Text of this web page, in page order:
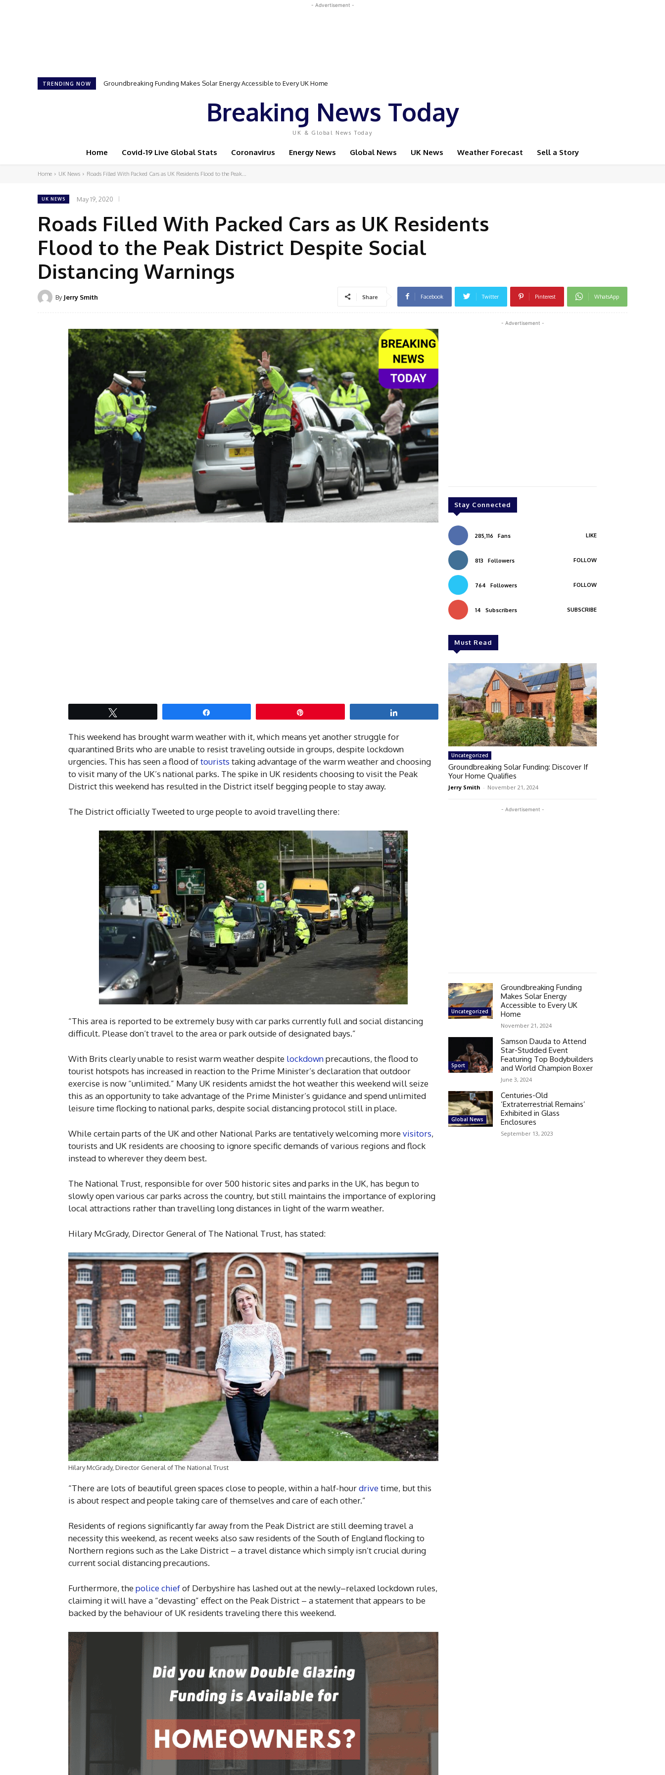
- Advertisement -
TRENDING NOW Groundbreaking Funding Makes Solar Energy Accessible to Every UK Home
Samson Dauda to Attend Star-Studded Event Featuring Top Bodybuilders and World Champion Boxer
Breaking News Today
UK & Global News Today
Home Covid-19 Live Global Stats Coronavirus Energy News Global News UK News Weather Forecast Sell a Story
Home UK News Roads Filled With Packed Cars as UK Residents Flood to the Peak...
UK NEWS May 19, 2020
Roads Filled With Packed Cars as UK Residents
Flood to the Peak District Despite Social
Distancing Warnings
By Jerry Smith Share Facebook Twitter Pinterest WhatsApp
This weekend has brought warm weather with it, which means yet another struggle for
quarantined Brits who are unable to resist traveling outside in groups, despite lockdown
urgencies. This has seen a flood oftourists taking advantage of the warm weather and choosing
to visit many of the UK’s national parks. The spike in UK residents choosing to visit the Peak
District this weekend has resulted in the District itself begging people to stay away.
The District officially Tweeted to urge people to avoid travelling there:
“This area is reported to be extremely busy with car parks currently full and social distancing
difficult. Please don’t travel to the area or park outside of designated bays.”
With Brits clearly unable to resist warm weather despite lockdownprecautions, the flood to
tourist hotspots has increased in reaction to the Prime Minister’s declaration that outdoor
exercise is now “unlimited.” Many UK residents amidst the hot weather this weekend will seize
this as an opportunity to take advantage of the Prime Minister’s guidance and spend unlimited
leisure time flocking to national parks, despite social distancing protocol still in place.
While certain parts of the UK and other National Parks are tentatively welcoming morevisitors,
tourists and UK residents are choosing to ignore specific demands of various regions and flock
instead to wherever they deem best.
The National Trust, responsible for over 500 historic sites and parks in the UK, has begun to
slowly open various car parks across the country, but still maintains the importance of exploring
local attractions rather than travelling long distances in light of the warm weather.
Hilary McGrady, Director General of The National Trust, has stated:
Hilary McGrady, Director General of The National Trust
“There are lots of beautiful green spaces close to people, within a half-hourdrivetime, but this
is about respect and people taking care of themselves and care of each other.”
Residents of regions significantly far away from the Peak District are still deeming travel a
necessity this weekend, as recent weeks also saw residents of the South of England flocking to
Northern regions such as the Lake District – a travel distance which simply isn’t crucial during
current social distancing precautions.
Furthermore, thepolice chiefof Derbyshire has lashed out at the newly–relaxed lockdown rules,
claiming it will have a “devasting” effect on the Peak District – a statement that appears to be
backed by the behaviour of UK residents traveling there this weekend.
- Advertisement -
Stay Connected
285,116 Fans LIKE
813 Followers FOLLOW
764 Followers FOLLOW
14 Subscribers SUBSCRIBE
Must Read
Uncategorized
Groundbreaking Solar Funding: Discover If
Your Home Qualifies
Jerry Smith - November 21, 2024
- Advertisement -
Uncategorized
Groundbreaking Funding
Makes Solar Energy
Accessible to Every UK
Home
November 21, 2024
Sport
Samson Dauda to Attend
Star-Studded Event
Featuring Top Bodybuilders
and World Champion Boxer
June 3, 2024
Global News
Centuries-Old
‘Extraterrestrial Remains’
Exhibited in Glass
Enclosures
September 13, 2023